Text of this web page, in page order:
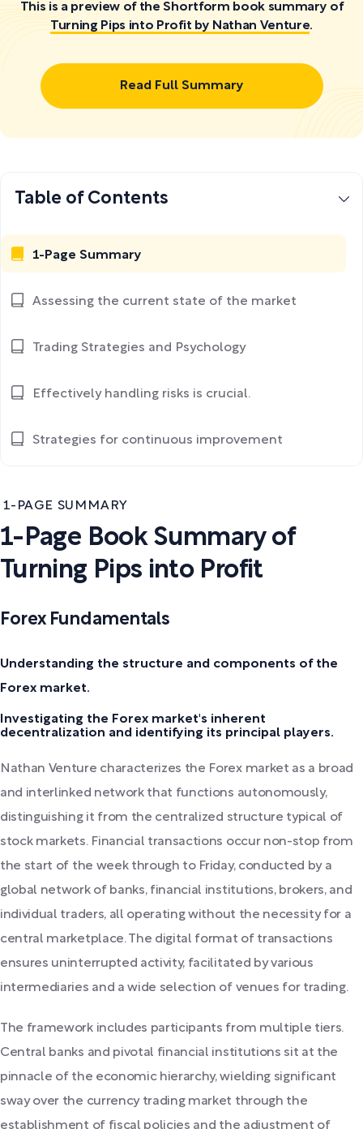
This is a preview of the Shortform book summary of
Turning Pips into Profit by Nathan Venture.
Read Full Summary
1-PAGE SUMMARY
1-Page Book Summary of
Turning Pips into Profit
Forex Fundamentals
Understanding the structure and components of the
Forex market.
Investigating the Forex market's inherent
decentralization and identifying its principal players.
Nathan Venture characterizes the Forex market as a broad
and interlinked network that functions autonomously,
distinguishing it from the centralized structure typical of
stock markets. Financial transactions occur non-stop from
the start of the week through to Friday, conducted by a
global network of banks, financial institutions, brokers, and
individual traders, all operating without the necessity for a
central marketplace. The digital format of transactions
ensures uninterrupted activity, facilitated by various
intermediaries and a wide selection of venues for trading.
The framework includes participants from multiple tiers.
Central banks and pivotal financial institutions sit at the
pinnacle of the economic hierarchy, wielding significant
sway over the currency trading market through the
establishment of fiscal policies and the adjustment of
Table of Contents
1-Page Summary
Assessing the current state of the market
Trading Strategies and Psychology
Effectively handling risks is crucial.
Strategies for continuous improvement